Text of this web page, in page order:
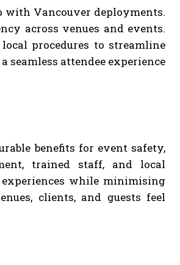
Vancouver deployments.
across venues and events.
procedures to streamline
seamless attendee experience
benefits for event safety,
trained staff, and local
while minimising
clients, and guests feel